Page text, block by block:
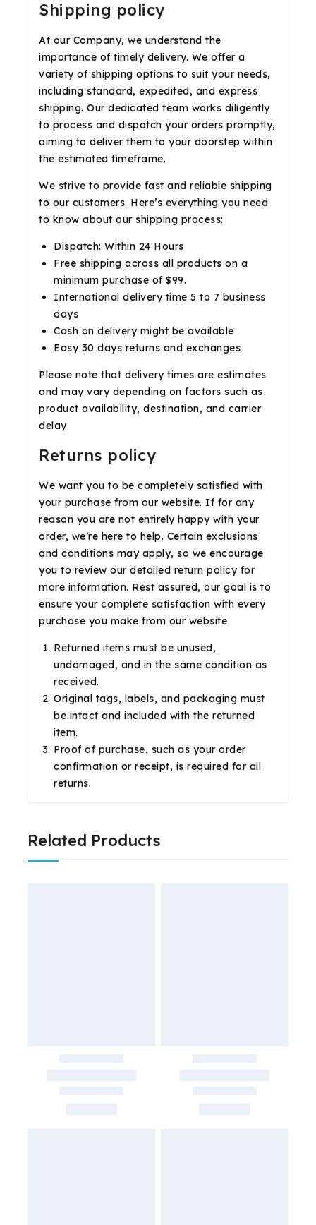
Shipping policy
At our Company, we understand the
importance of timely delivery. We offer a
variety of shipping options to suit your needs,
including standard, expedited, and express
shipping. Our dedicated team works diligently
to process and dispatch your orders promptly,
aiming to deliver them to your doorstep within
the estimated timeframe.
We strive to provide fast and reliable shipping
to our customers. Here’s everything you need
to know about our shipping process:
Dispatch: Within 24 Hours
Free shipping across all products on a
minimum purchase of $99.
International delivery time 5 to 7 business
days
Cash on delivery might be available
Easy 30 days returns and exchanges
Please note that delivery times are estimates
and may vary depending on factors such as
product availability, destination, and carrier
delay
Returns policy
We want you to be completely satisfied with
your purchase from our website. If for any
reason you are not entirely happy with your
order, we’re here to help. Certain exclusions
and conditions may apply, so we encourage
you to review our detailed return policy for
more information. Rest assured, our goal is to
ensure your complete satisfaction with every
purchase you make from our website
Returned items must be unused,
undamaged, and in the same condition as
received.
Original tags, labels, and packaging must
be intact and included with the returned
item.
Proof of purchase, such as your order
confirmation or receipt, is required for all
returns.
Related Products